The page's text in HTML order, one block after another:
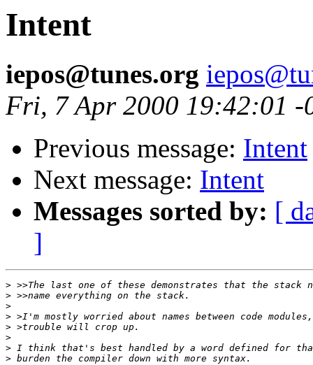
Intent
iepos@tunes.org
Fri, 7 Apr 2000 19:42:01 -
Previous message: Intent
Next message: Intent
Messages sorted by: [
]
>
>
>
>
>
>
>
>